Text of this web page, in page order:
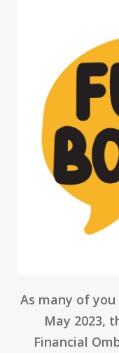
As many of
May 2023,
Financial